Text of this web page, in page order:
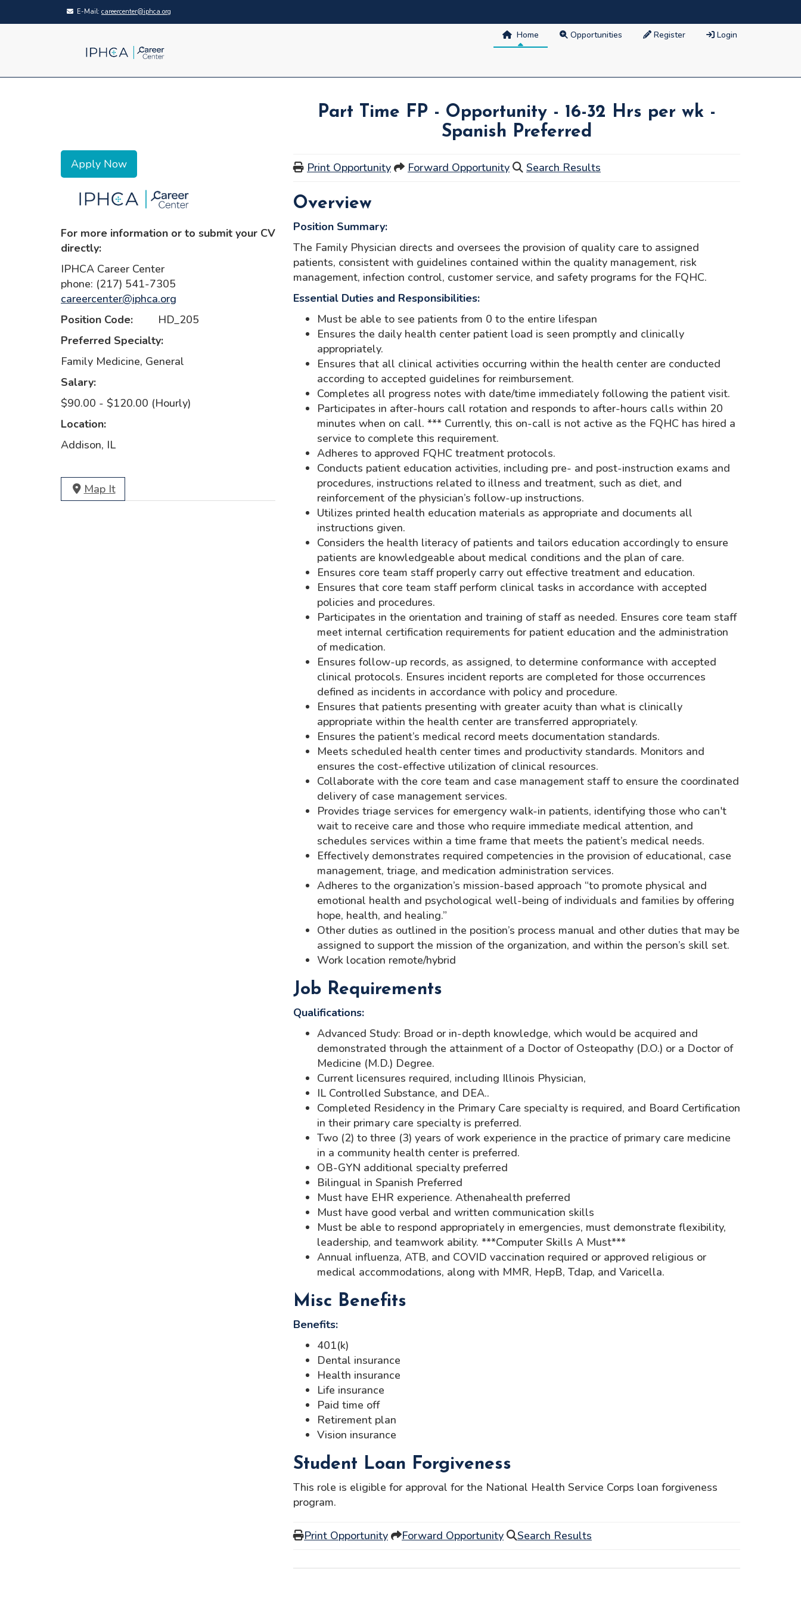
E-Mail: careercenter@iphca.org
Home Opportunities Register Login
Apply Now
For more information or to submit your CV
directly:
IPHCA Career Center
phone: (217) 541-7305
careercenter@iphca.org
Position Code:
HD_205
Preferred Specialty:
Family Medicine, General
Salary:
$90.00 - $120.00 (Hourly)
Location:
Addison, IL
Map It
Part Time FP - Opportunity - 16-32 Hrs per wk -
Spanish Preferred
Print Opportunity Forward Opportunity Search Results
Overview
Position Summary:
The Family Physician directs and oversees the provision of quality care to assigned
patients, consistent with guidelines contained within the quality management, risk
management, infection control, customer service, and safety programs for the FQHC.
Essential Duties and Responsibilities:
Must be able to see patients from 0 to the entire lifespan
Ensures the daily health center patient load is seen promptly and clinically
appropriately.
Ensures that all clinical activities occurring within the health center are conducted
according to accepted guidelines for reimbursement.
Completes all progress notes with date/time immediately following the patient visit.
Participates in after-hours call rotation and responds to after-hours calls within 20
minutes when on call. *** Currently, this on-call is not active as the FQHC has hired a
service to complete this requirement.
Adheres to approved FQHC treatment protocols.
Conducts patient education activities, including pre- and post-instruction exams and
procedures, instructions related to illness and treatment, such as diet, and
reinforcement of the physician’s follow-up instructions.
Utilizes printed health education materials as appropriate and documents all
instructions given.
Considers the health literacy of patients and tailors education accordingly to ensure
patients are knowledgeable about medical conditions and the plan of care.
Ensures core team staff properly carry out effective treatment and education.
Ensures that core team staff perform clinical tasks in accordance with accepted
policies and procedures.
Participates in the orientation and training of staff as needed. Ensures core team staff
meet internal certification requirements for patient education and the administration
of medication.
Ensures follow-up records, as assigned, to determine conformance with accepted
clinical protocols. Ensures incident reports are completed for those occurrences
defined as incidents in accordance with policy and procedure.
Ensures that patients presenting with greater acuity than what is clinically
appropriate within the health center are transferred appropriately.
Ensures the patient’s medical record meets documentation standards.
Meets scheduled health center times and productivity standards. Monitors and
ensures the cost-effective utilization of clinical resources.
Collaborate with the core team and case management staff to ensure the coordinated
delivery of case management services.
Provides triage services for emergency walk-in patients, identifying those who can't
wait to receive care and those who require immediate medical attention, and
schedules services within a time frame that meets the patient’s medical needs.
Effectively demonstrates required competencies in the provision of educational, case
management, triage, and medication administration services.
Adheres to the organization’s mission-based approach “to promote physical and
emotional health and psychological well-being of individuals and families by offering
hope, health, and healing.”
Other duties as outlined in the position’s process manual and other duties that may be
assigned to support the mission of the organization, and within the person’s skill set.
Work location remote/hybrid
Job Requirements
Qualifications:
Advanced Study: Broad or in-depth knowledge, which would be acquired and
demonstrated through the attainment of a Doctor of Osteopathy (D.O.) or a Doctor of
Medicine (M.D.) Degree.
Current licensures required, including Illinois Physician,
IL Controlled Substance, and DEA..
Completed Residency in the Primary Care specialty is required, and Board Certification
in their primary care specialty is preferred.
Two (2) to three (3) years of work experience in the practice of primary care medicine
in a community health center is preferred.
OB-GYN additional specialty preferred
Bilingual in Spanish Preferred
Must have EHR experience. Athenahealth preferred
Must have good verbal and written communication skills
Must be able to respond appropriately in emergencies, must demonstrate flexibility,
leadership, and teamwork ability. ***Computer Skills A Must***
Annual influenza, ATB, and COVID vaccination required or approved religious or
medical accommodations, along with MMR, HepB, Tdap, and Varicella.
Misc Benefits
Benefits:
401(k)
Dental insurance
Health insurance
Life insurance
Paid time off
Retirement plan
Vision insurance
Student Loan Forgiveness
This role is eligible for approval for the National Health Service Corps loan forgiveness
program.
Print Opportunity Forward Opportunity Search Results